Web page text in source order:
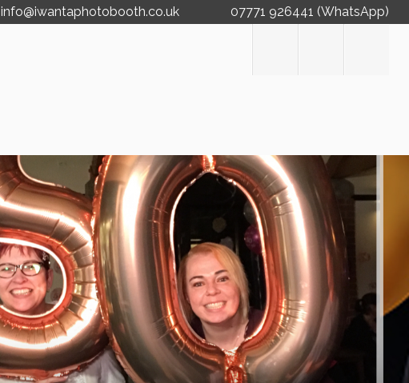
info@iwantaphotobooth.co.uk 07771 926441 (WhatsApp)